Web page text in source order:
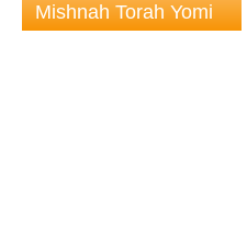
Mishnah Torah Yomi